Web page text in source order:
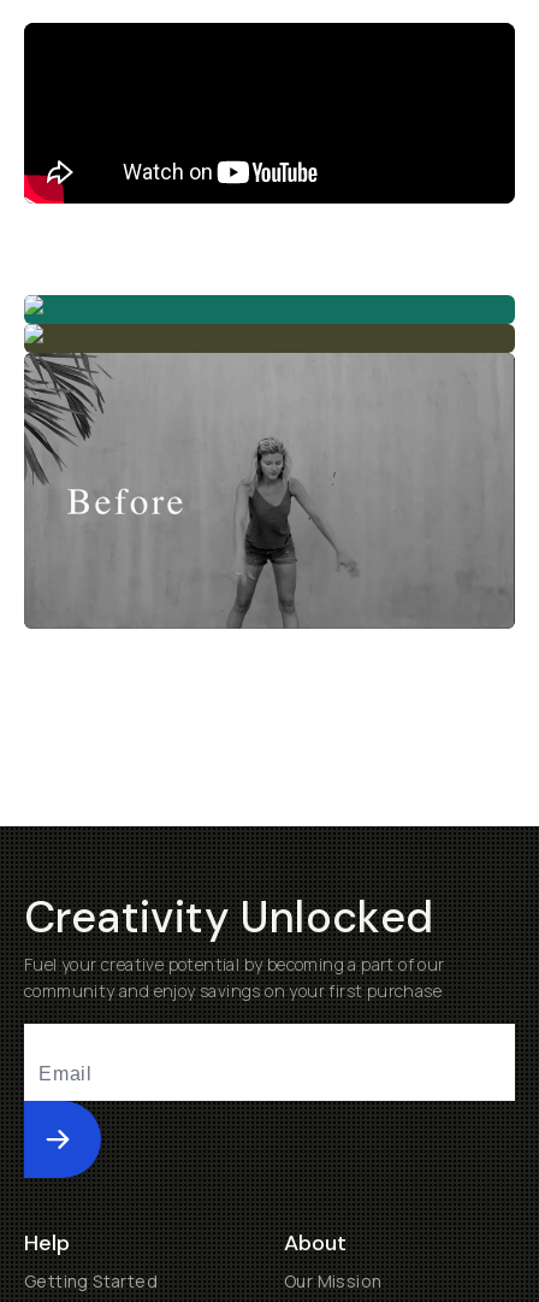
Creativity Unlocked
Fuel your creative potential by becoming a part of our
community and enjoy savings on your first purchase
Submit
Help
Getting Started
About
Our Mission